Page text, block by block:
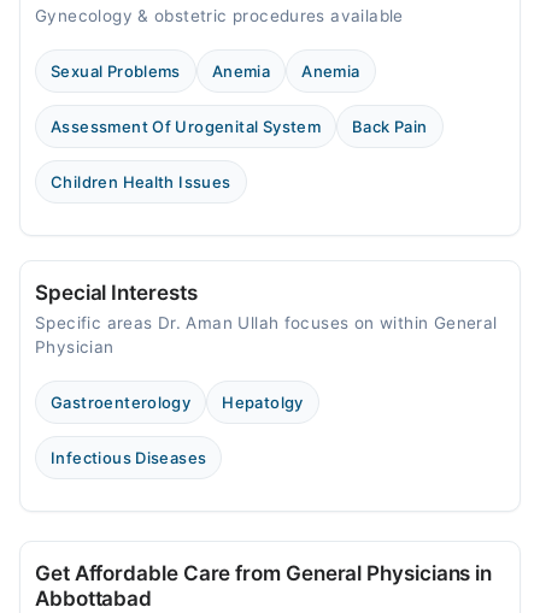
Gynecology & obstetric procedures available
Sexual Problems Anemia Anemia
Assessment Of Urogenital System Back Pain
Children Health Issues
Special Interests
Specific areas Dr. Aman Ullah focuses on within General
Physician
Gastroenterology Hepatolgy
Infectious Diseases
Get Affordable Care from General Physicians in
Abbottabad